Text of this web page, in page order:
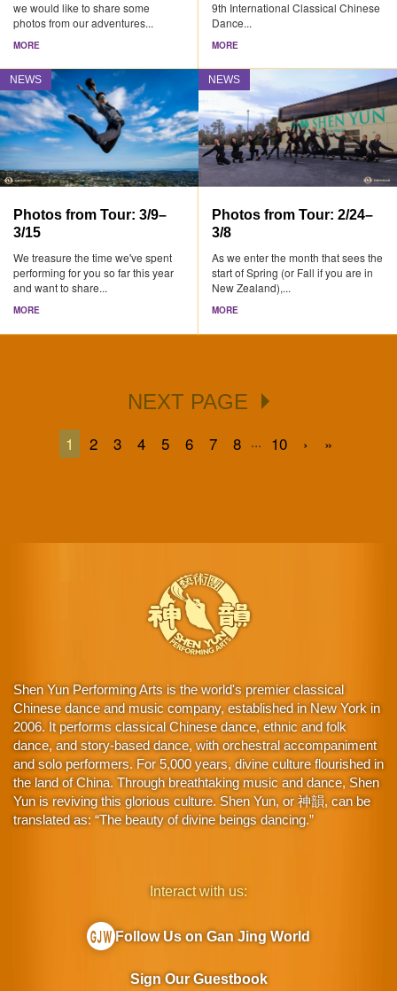
we would like to share some
photos from our adventures...
MORE
9th International Classical Chinese
Dance...
MORE
NEWS
Photos from Tour: 3/9–
3/15
We treasure the time we've spent
performing for you so far this year
and want to share...
MORE
NEWS
Photos from Tour: 2/24–
3/8
As we enter the month that sees the
start of Spring (or Fall if you are in
New Zealand),...
MORE
NEXT PAGE
1 2 3 4 5 6 7 8 ... 10 › »
Shen Yun Performing Arts is the world's premier classical
Chinese dance and music company, established in New York in
2006. It performs classical Chinese dance, ethnic and folk
dance, and story-based dance, with orchestral accompaniment
and solo performers. For 5,000 years, divine culture flourished in
the land of China. Through breathtaking music and dance, Shen
Yun is reviving this glorious culture. Shen Yun, or 神韻, can be
translated as: “The beauty of divine beings dancing.”
Interact with us:
Follow Us on Gan Jing World
Sign Our Guestbook